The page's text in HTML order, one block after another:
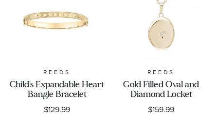
REEDS
Child's Expandable Heart
Bangle Bracelet
$129.99
REEDS
Gold Filled Oval and
Diamond Locket
$159.99